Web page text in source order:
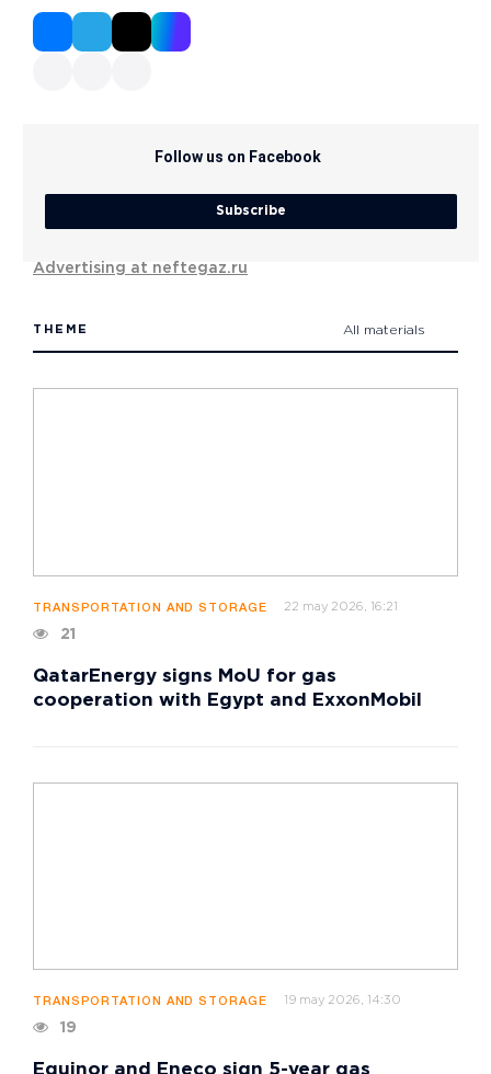
Follow us on Facebook
Subscribe
Advertising at neftegaz.ru
THEME All materials
TRANSPORTATION AND STORAGE 22 may 2026, 16:21
21
QatarEnergy signs MoU for gas
cooperation with Egypt and ExxonMobil
TRANSPORTATION AND STORAGE 19 may 2026, 14:30
19
Equinor and Eneco sign 5-year gas